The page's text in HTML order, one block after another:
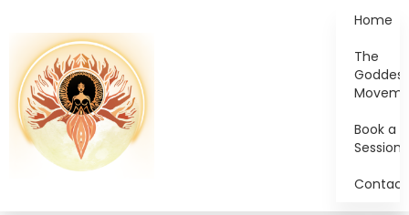
Home
The
Book a
Session
Contact